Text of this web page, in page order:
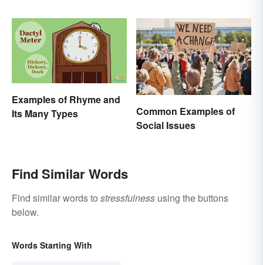
Examples of Rhyme and
Its Many Types
Common Examples of
Social Issues
Find Similar Words
Find similar words to stressfulness using the buttons
below.
Words Starting With